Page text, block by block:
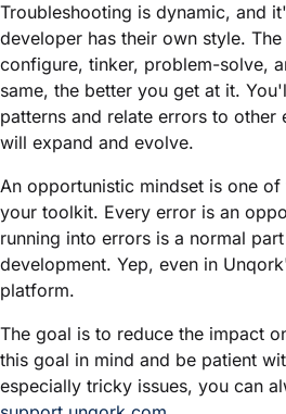
Troubleshooting is dynamic, and
developer has their own style.
configure, tinker, problem-solve,
same, the better you get at it.
patterns and relate errors to other
will expand and evolve.
An opportunistic mindset is one
your toolkit. Every error is an
running into errors is a normal
development. Yep, even in
platform.
The goal is to reduce the impact
this goal in mind and be patient
especially tricky issues, you can